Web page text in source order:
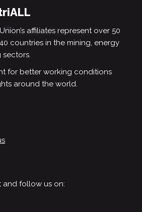
affiliates represent over 50
countries in the mining, energy
for better working conditions
around the world.
and follow us on: